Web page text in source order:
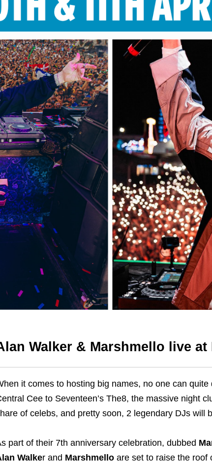
Walker & Marshmello live at
it comes to hosting big names, no one can quite
Cee to Seventeen’s The8, the massive night
of celebs, and pretty soon, 2 legendary DJs will
part of their 7th anniversary celebration, dubbed
Walker and Marshmelloare set to raise the roof